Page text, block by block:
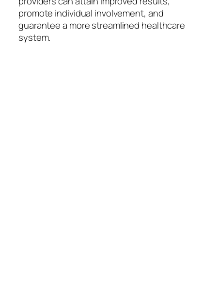
promote individual involvement, and
guarantee a more streamlined healthcare
system.